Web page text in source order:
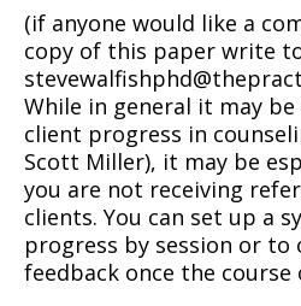
(if anyone would like a
copy of this paper write
While in general it may
client progress in
Scott Miller), it may be
you are not receiving
clients. You can set up a
progress by session or
feedback once the course